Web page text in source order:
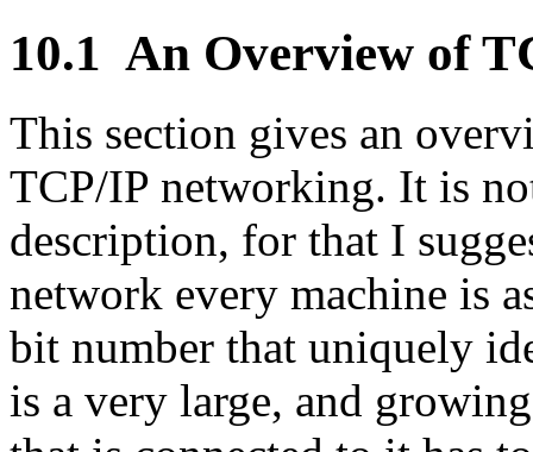
10.1 An Overview of
This section gives an
TCP/IP networking. It is
description, for that I
network every machine is
bit number that uniquely
is a very large, and